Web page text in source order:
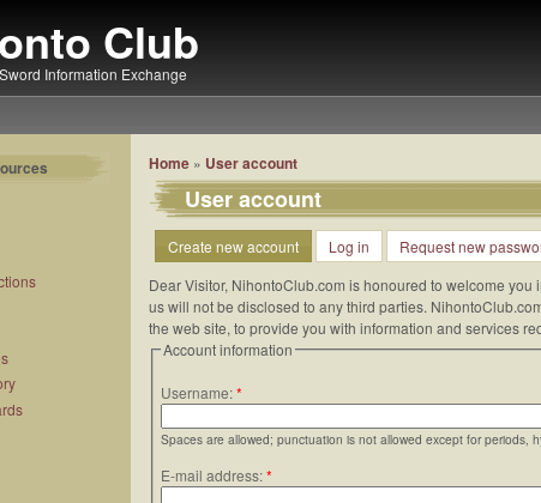
Club
Information Exchange
Home » User account
User account
Create new account Log in
Request new
Dear Visitor, NihontoClub.com is honoured to welcome
us will not be disclosed to any third parties.
the web site, to provide you with information and services
Account information
Username:*
Spaces are allowed; punctuation is not allowed except for periods,
E-mail address:*